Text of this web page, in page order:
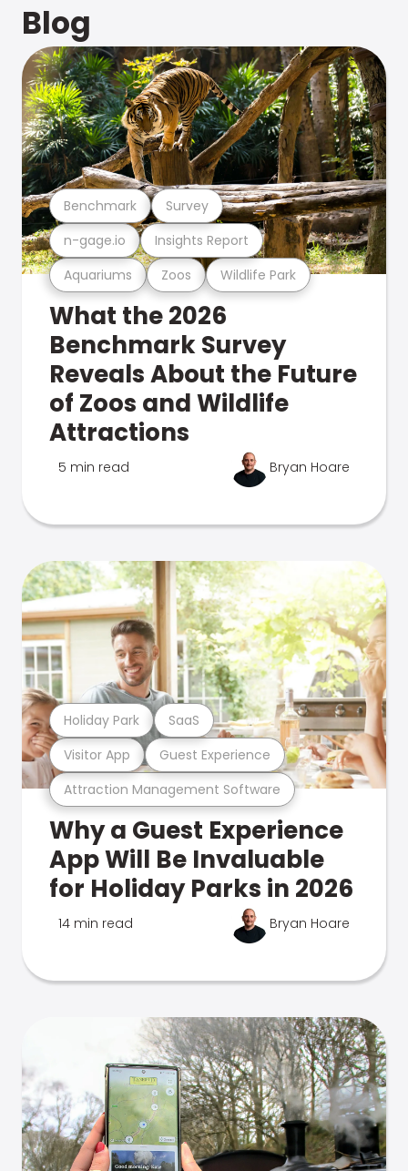
Blog
Aquariums Zoos Wildlife Park
n-gage.io Insights Report
Benchmark Survey
What the 2026
Benchmark Survey
Reveals About the Future
of Zoos and Wildlife
Attractions
5 min read Bryan Hoare
Attraction Management Software
Visitor App Guest Experience
Holiday Park SaaS
Why a Guest Experience
App Will Be Invaluable
for Holiday Parks in 2026
14 min read Bryan Hoare